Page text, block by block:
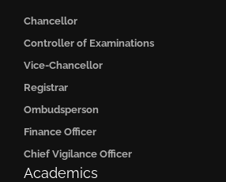
Chancellor
Controller of Examinations
Vice-Chancellor
Registrar
Ombudsperson
Finance Officer
Chief Vigilance Officer
Academics